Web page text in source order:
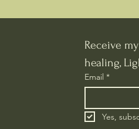
Receive
healing,
Email *
Yes,